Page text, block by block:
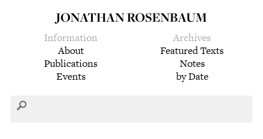
JONATHAN ROSENBAUM
Information
About
Publications
Events
Archives
Featured Texts
Notes
by Date